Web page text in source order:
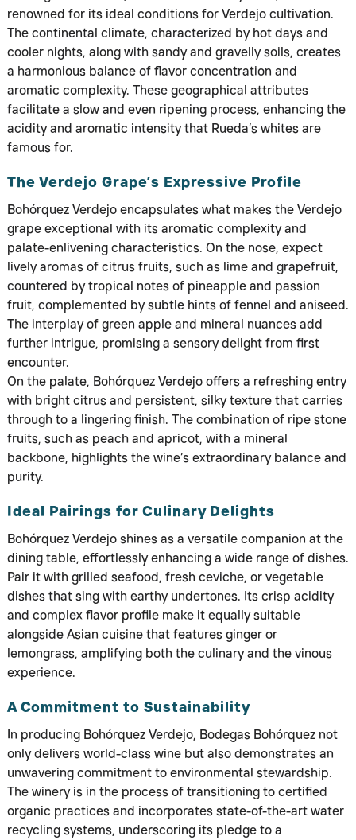
renowned for its ideal conditions for Verdejo cultivation.
The continental climate, characterized by hot days and
cooler nights, along with sandy and gravelly soils, creates
a harmonious balance of flavor concentration and
aromatic complexity. These geographical attributes
facilitate a slow and even ripening process, enhancing the
acidity and aromatic intensity that Rueda’s whites are
famous for.
The Verdejo Grape’s Expressive Profile
Bohórquez Verdejo encapsulates what makes the Verdejo
grape exceptional with its aromatic complexity and
palate-enlivening characteristics. On the nose, expect
lively aromas of citrus fruits, such as lime and grapefruit,
countered by tropical notes of pineapple and passion
fruit, complemented by subtle hints of fennel and aniseed.
The interplay of green apple and mineral nuances add
further intrigue, promising a sensory delight from first
encounter.
On the palate, Bohórquez Verdejo offers a refreshing entry
with bright citrus and persistent, silky texture that carries
through to a lingering finish. The combination of ripe stone
fruits, such as peach and apricot, with a mineral
backbone, highlights the wine’s extraordinary balance and
purity.
Ideal Pairings for Culinary Delights
Bohórquez Verdejo shines as a versatile companion at the
dining table, effortlessly enhancing a wide range of dishes.
Pair it with grilled seafood, fresh ceviche, or vegetable
dishes that sing with earthy undertones. Its crisp acidity
and complex flavor profile make it equally suitable
alongside Asian cuisine that features ginger or
lemongrass, amplifying both the culinary and the vinous
experience.
A Commitment to Sustainability
In producing Bohórquez Verdejo, Bodegas Bohórquez not
only delivers world-class wine but also demonstrates an
unwavering commitment to environmental stewardship.
The winery is in the process of transitioning to certified
organic practices and incorporates state-of-the-art water
recycling systems, underscoring its pledge to a